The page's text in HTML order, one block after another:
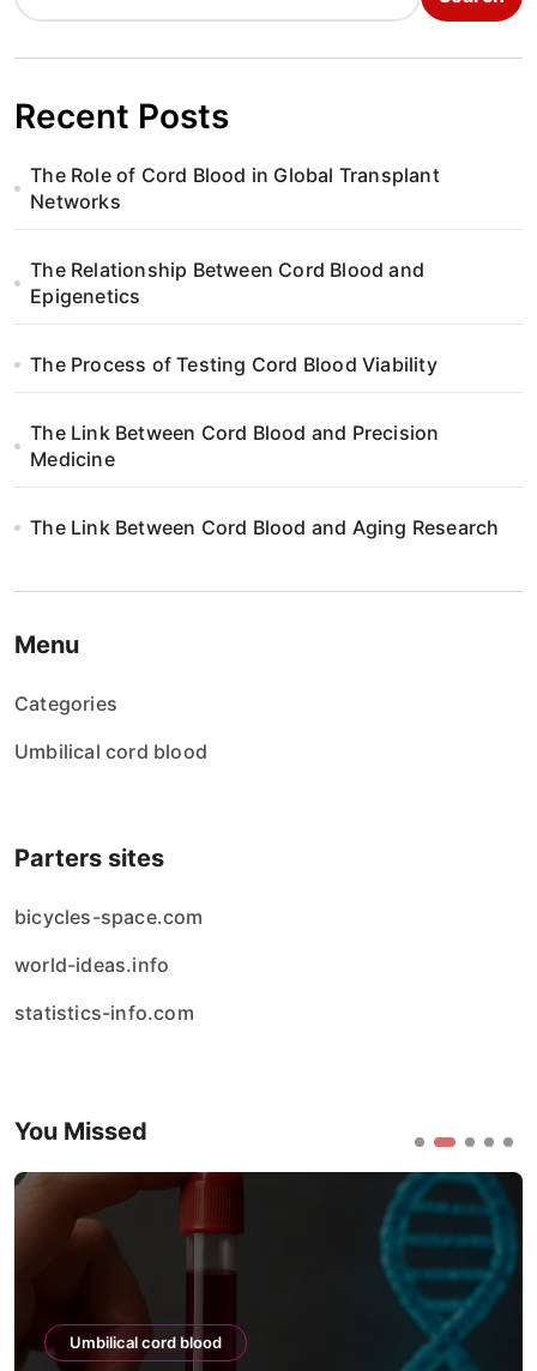
a
v
i
g
a
o
n
Recent Posts
The Role of Cord Blood in Global Transplant
Networks
The Relationship Between Cord Blood and
Epigenetics
The Process of Testing Cord Blood Viability
The Link Between Cord Blood and Precision
Medicine
The Link Between Cord Blood and Aging Research
Menu
Categories
Umbilical cord blood
Parters sites
bicycles-space.com
world-ideas.info
statistics-info.com
You Missed
Umbilical cord blood